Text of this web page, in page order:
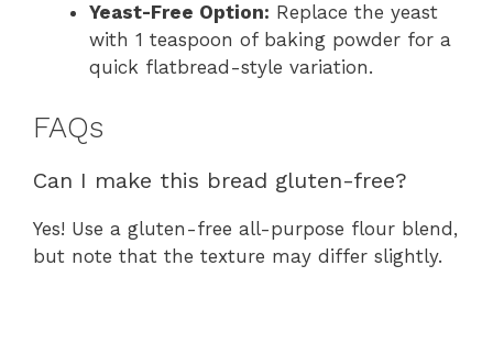
Yeast-Free Option: Replace the yeast
with 1 teaspoon of baking powder for a
quick flatbread-style variation.
FAQs
Can I make this bread gluten-free?
Yes! Use a gluten-free all-purpose flour blend,
but note that the texture may differ slightly.